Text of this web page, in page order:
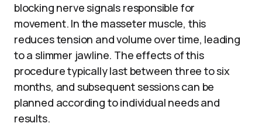
blocking nerve signals responsible for
movement. In the masseter muscle, this
reduces tension and volume over time, leading
to a slimmer jawline. The effects of this
procedure typically last between three to six
months, and subsequent sessions can be
planned according to individual needs and
results.